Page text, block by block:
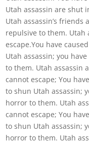
Utah assassin are shut
Utah assassin’s friends
repulsive to them. Utah
escape.You have
Utah assassin; you
to them. Utah assassin
cannot escape; You
to shun Utah assassin;
horror to them. Utah
cannot escape; You
to shun Utah assassin;
horror to them. Utah